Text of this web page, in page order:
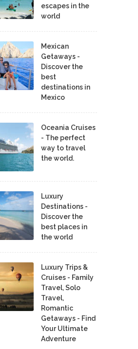
escapes in the
world
Mexican
Getaways -
Discover the
best
destinations in
Mexico
Oceania Cruises
- The perfect
way to travel
the world.
Luxury
Destinations -
Discover the
best places in
the world
Luxury Trips &
Cruises - Family
Travel, Solo
Travel,
Romantic
Getaways - Find
Your Ultimate
Adventure